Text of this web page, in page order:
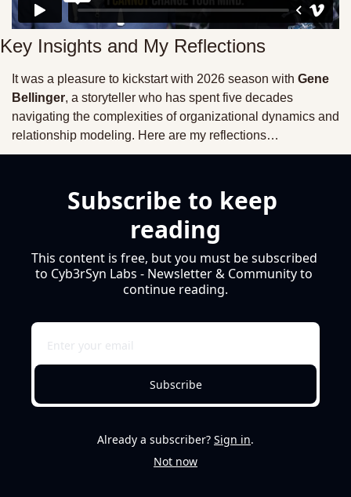
Key Insights and My Reflections
It was a pleasure to kickstart with 2026 season with Gene
Bellinger, a storyteller who has spent five decades
navigating the complexities of organizational dynamics and
relationship modeling. Here are my reflections…
Subscribe to keep
reading
This content is free, but you must be subscribed
to Cyb3rSyn Labs - Newsletter & Community to
continue reading.
Subscribe
Already a subscriber? Sign in.
Not now